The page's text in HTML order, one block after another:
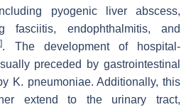
pyogenic liver abscess,
fasciitis, endophthalmitis, and
]. The development of hospital-
preceded by gastrointestinal
K. pneumoniae. Additionally, this
extend to the urinary tract,